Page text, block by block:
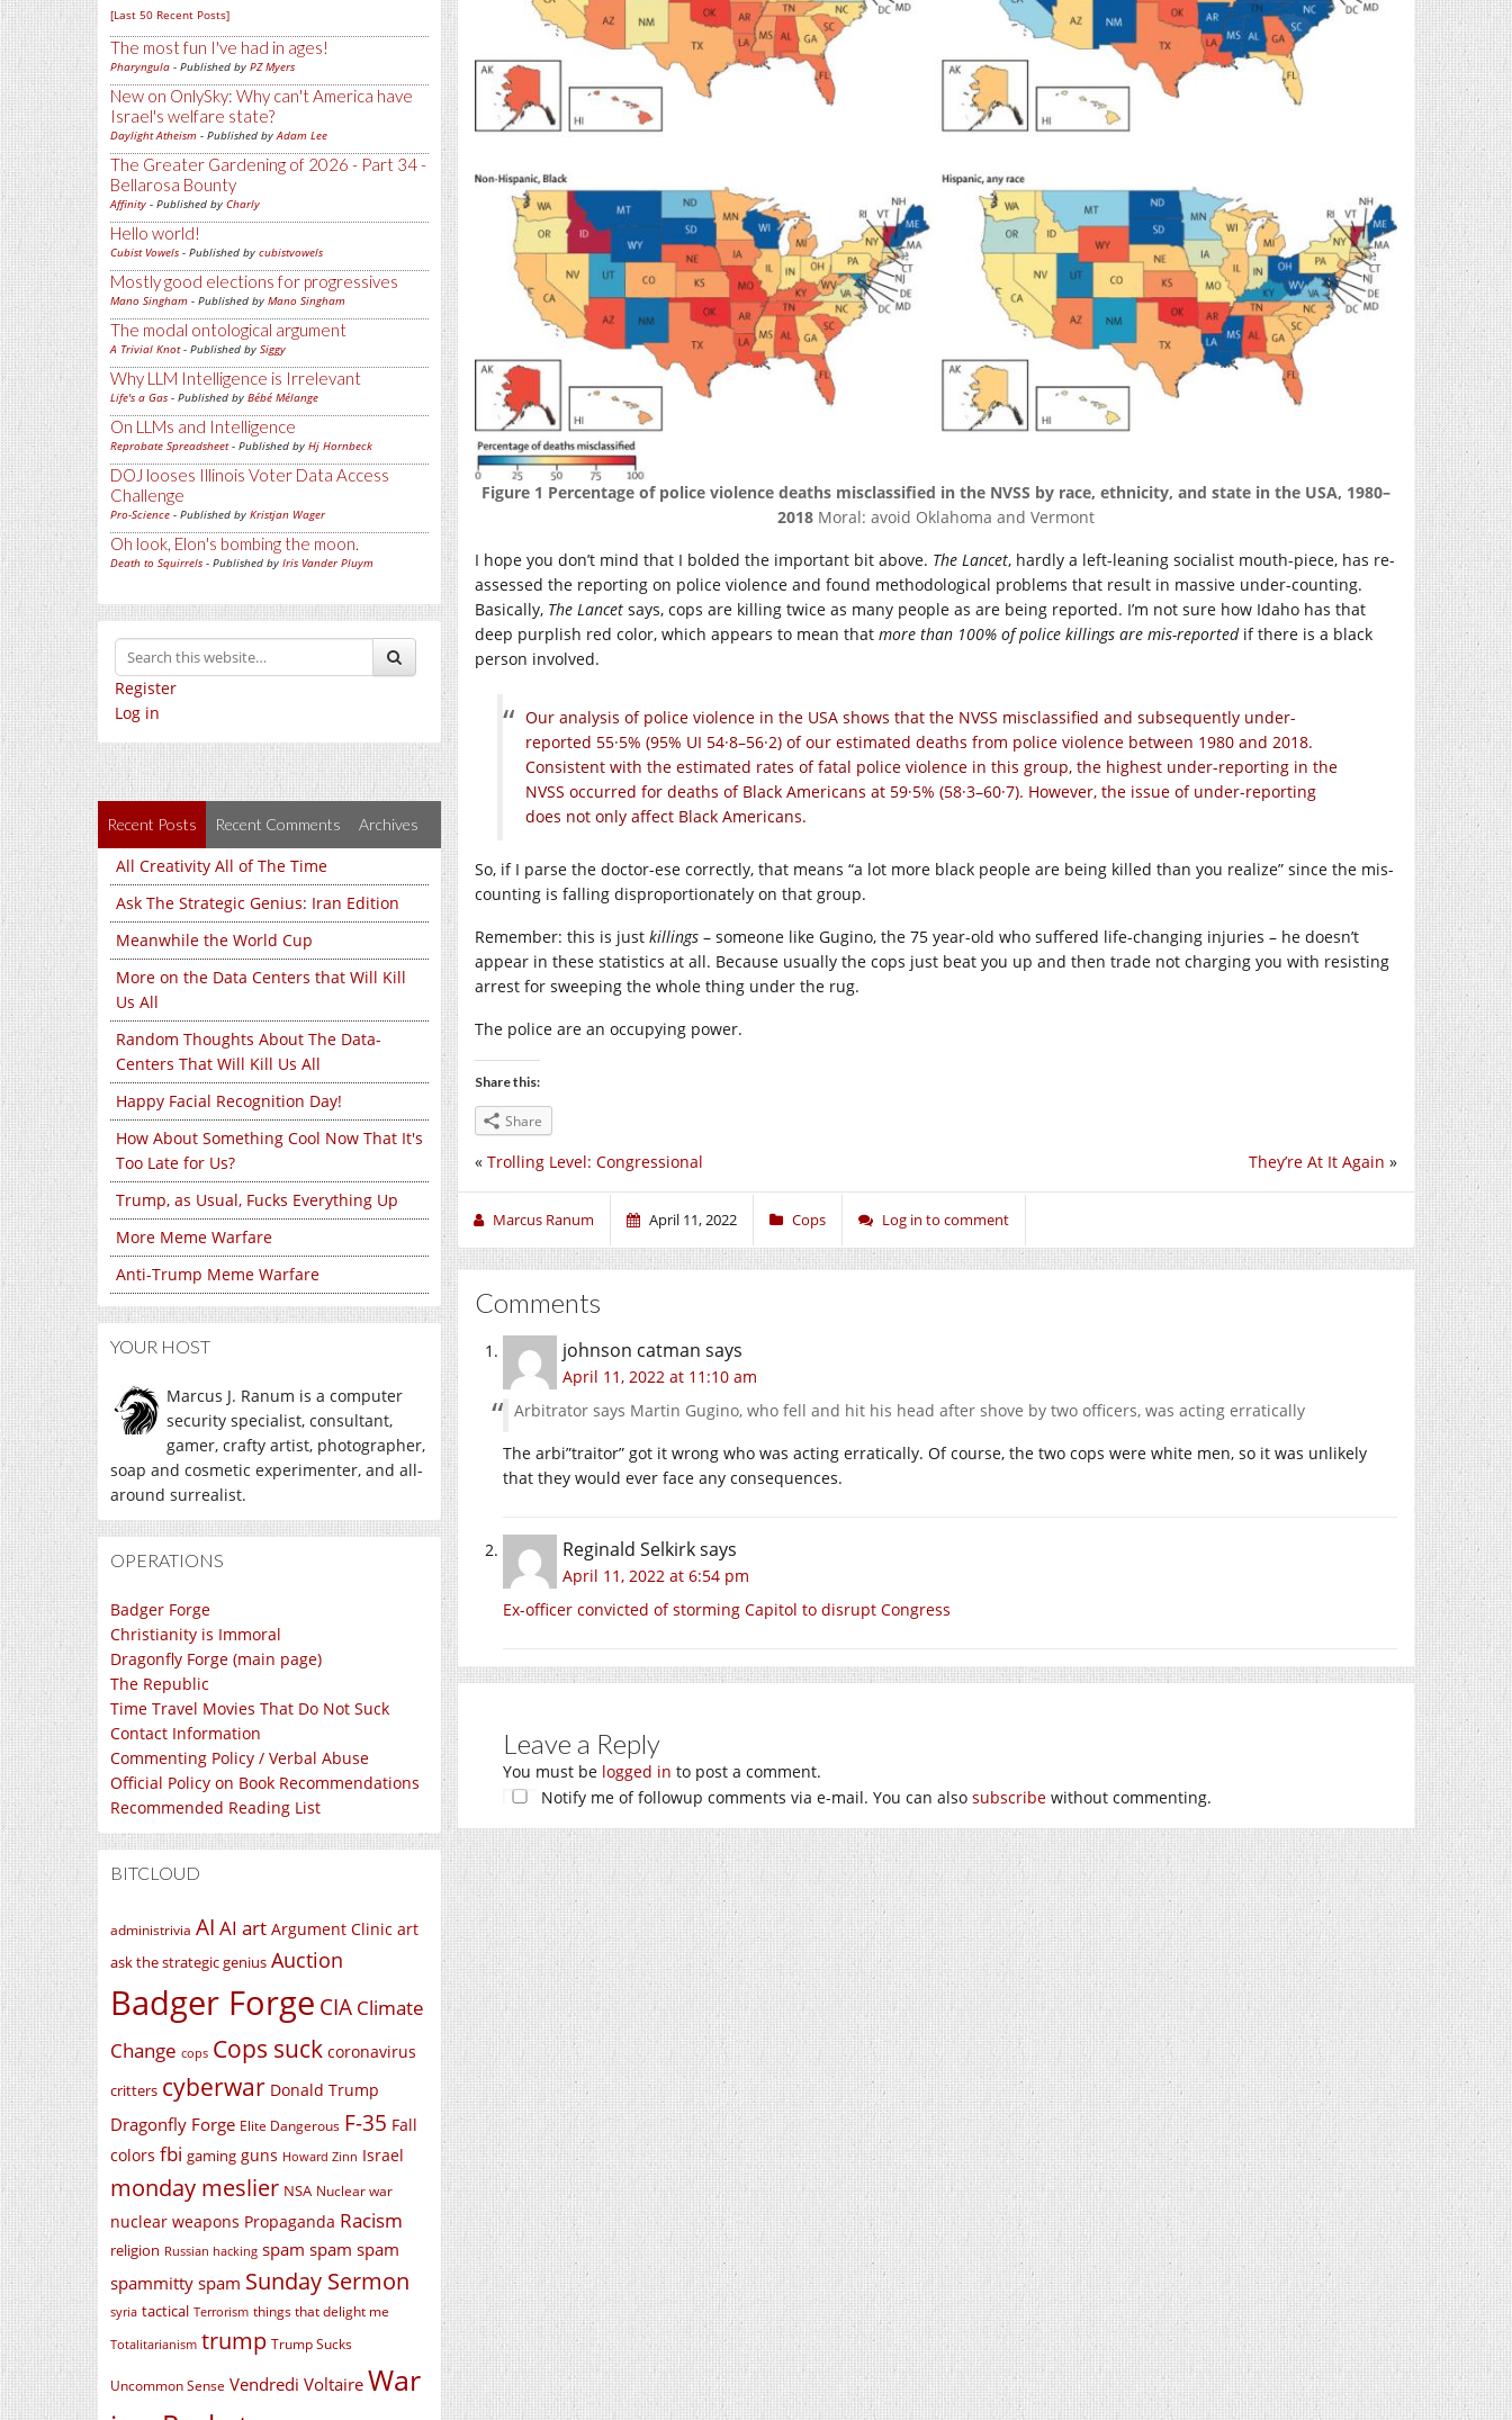
[Last 50 Recent Posts]
The most fun I've had in ages!
Pharyngula - Published by PZ Myers
New on OnlySky: Why can't America have
Israel's welfare state?
Daylight Atheism - Published byAdam Lee
The Greater Gardening of 2026 - Part 34 -
Bellarosa Bounty
Affinity - Published by Charly
Hello world!
Cubist Vowels - Published by cubistvowels
Mostly good elections for progressives
Mano Singham - Published by Mano Singham
The modal ontological argument
A Trivial Knot- Published by Siggy
Why LLM Intelligence is Irrelevant
Life's a Gas - Published by Bébé Mélange
On LLMs and Intelligence
Reprobate Spreadsheet- Published by Hj Hornbeck
DOJ looses Illinois Voter Data Access
Challenge
Pro-Science - Published by Kristjan Wager
Oh look, Elon's bombing the moon.
Death to Squirrels - Published by Iris Vander Pluym
Register
Log in
Recent Posts Recent Comments Archives
All Creativity All of The Time
Ask The Strategic Genius: Iran Edition
Meanwhile the World Cup
More on the Data Centers that Will Kill
Us All
Random Thoughts About The Data-
Centers That Will Kill Us All
Happy Facial Recognition Day!
How About Something Cool Now That It's
Too Late for Us?
Trump, as Usual, Fucks Everything Up
More Meme Warfare
Anti-Trump Meme Warfare
YOUR HOST
Marcus J. Ranum is a computer
security specialist, consultant,
gamer, crafty artist, photographer,
soap and cosmetic experimenter, and all-
around surrealist.
OPERATIONS
Badger Forge
Christianity is Immoral
Dragonfly Forge (main page)
The Republic
Time Travel Movies That Do Not Suck
Contact Information
Commenting Policy / Verbal Abuse
Official Policy on Book Recommendations
Recommended Reading List
BITCLOUD
administrivia AI AI art Argument Clinic art
ask the strategic genius Auction
Badger Forge CIA Climate
Change cops Cops suck coronavirus
critters cyberwar Donald Trump
Dragonfly Forge Elite Dangerous F-35 Fall
colors fbi gaming guns Howard Zinn Israel
monday meslier NSA Nuclear war
nuclear weapons Propaganda Racism
religion Russian hacking spam spam spam
spammitty spam Sunday Sermon
syria tactical Terrorism things that delight me
Totalitarianism trump Trump Sucks
Uncommon Sense Vendredi Voltaire War
Figure 1 Percentage of police violence deaths misclassified in the NVSS by race, ethnicity, and state in the USA, 1980–
2018 Moral: avoid Oklahoma and Vermont
I hope you don’t mind that I bolded the important bit above. The Lancet, hardly a left-leaning socialist mouth-piece, has re-
assessed the reporting on police violence and found methodological problems that result in massive under-counting.
Basically, The Lancet says, cops are killing twice as many people as are being reported. I’m not sure how Idaho has that
deep purplish red color, which appears to mean that more than 100% of police killings are mis-reportedif there is a black
person involved.
Our analysis of police violence in the USA shows that the NVSS misclassified and subsequently under-
reported 55·5% (95% UI 54·8–56·2) of our estimated deaths from police violence between 1980 and 2018.
Consistent with the estimated rates of fatal police violence in this group, the highest under-reporting in the
NVSS occurred for deaths of Black Americans at 59·5% (58·3–60·7). However, the issue of under-reporting
does not only affect Black Americans.
So, if I parse the doctor-ese correctly, that means “a lot more black people are being killed than you realize” since the mis-
counting is falling disproportionately on that group.
Remember: this is just killings – someone like Gugino, the 75 year-old who suffered life-changing injuries – he doesn’t
appear in these statistics at all. Because usually the cops just beat you up and then trade not charging you with resisting
arrest for sweeping the whole thing under the rug.
The police are an occupying power.
Share this:
Share
They’re At It Again »
« Trolling Level: Congressional
Marcus Ranum April 11, 2022 Cops Log in to comment
Comments
johnson catman says
April 11, 2022 at 11:10 am
Arbitrator says Martin Gugino, who fell and hit his head after shove by two officers, was acting erratically
The arbi”traitor” got it wrong who was acting erratically. Of course, the two cops were white men, so it was unlikely
that they would ever face any consequences.
Reginald Selkirksays
April 11, 2022 at 6:54 pm
Ex-officer convicted of storming Capitol to disrupt Congress
Leave a Reply
You must be logged in to post a comment.
Notify me of followup comments via e-mail. You can also subscribe without commenting.